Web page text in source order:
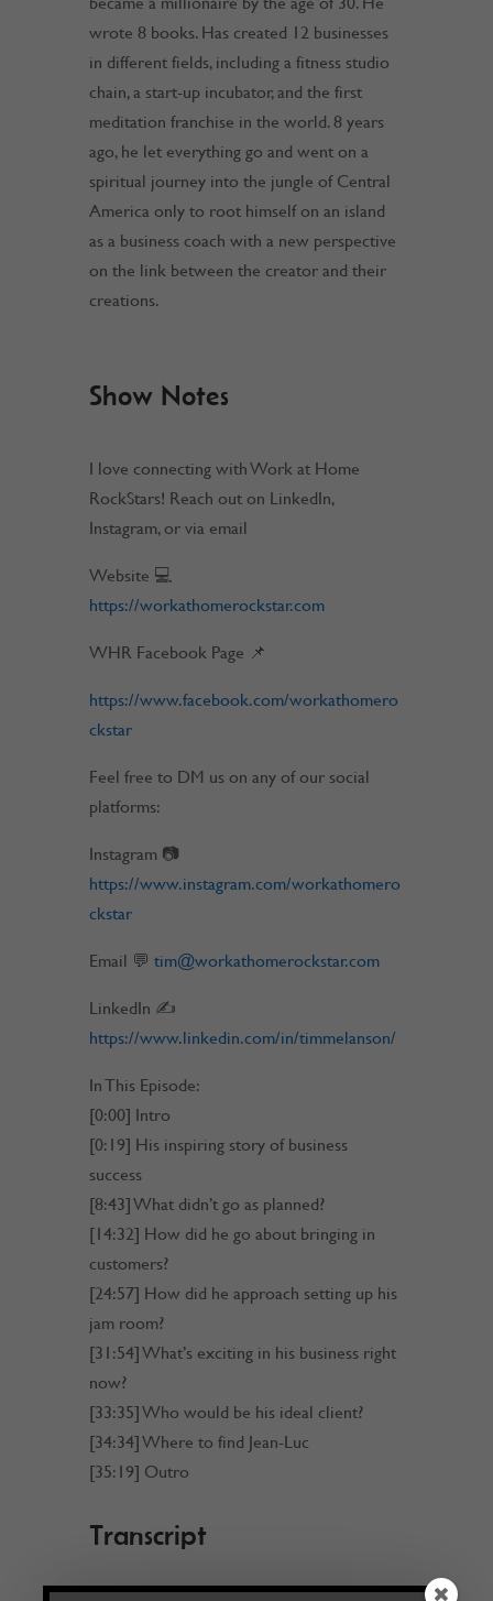
wrote 8 books. Has created 12 businesses
in different fields, including a fitness studio
chain, a start-up incubator, and the first
meditation franchise in the world. 8 years
ago, he let everything go and went on a
spiritual journey into the jungle of Central
America only to root himself on an island
as a business coach with a new perspective
on the link between the creator and their
creations.
Show Notes
I love connecting with Work at Home
RockStars! Reach out on LinkedIn,
Instagram, or via email
Website 💻
https://workathomerockstar.com
WHR Facebook Page 📌
https://www.facebook.com/workathomero
ckstar
Feel free to DM us on any of our social
platforms:
Instagram 📷
https://www.instagram.com/workathomero
ckstar
Email 💬 tim@workathomerockstar.com
LinkedIn ✍
https://www.linkedin.com/in/timmelanson/
In This Episode:
[0:00] Intro
[0:19] His inspiring story of business
success
[8:43] What didn’t go as planned?
[14:32] How did he go about bringing in
customers?
[24:57] How did he approach setting up his
jam room?
[31:54] What’s exciting in his business right
now?
[33:35] Who would be his ideal client?
[34:34] Where to find Jean-Luc
[35:19] Outro
Transcript